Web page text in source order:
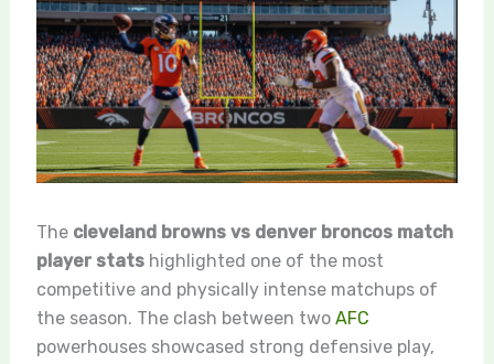
The cleveland browns vs denver broncos match
player statshighlighted one of the most
competitive and physically intense matchups of
the season. The clash between two AFC
powerhouses showcased strong defensive play,